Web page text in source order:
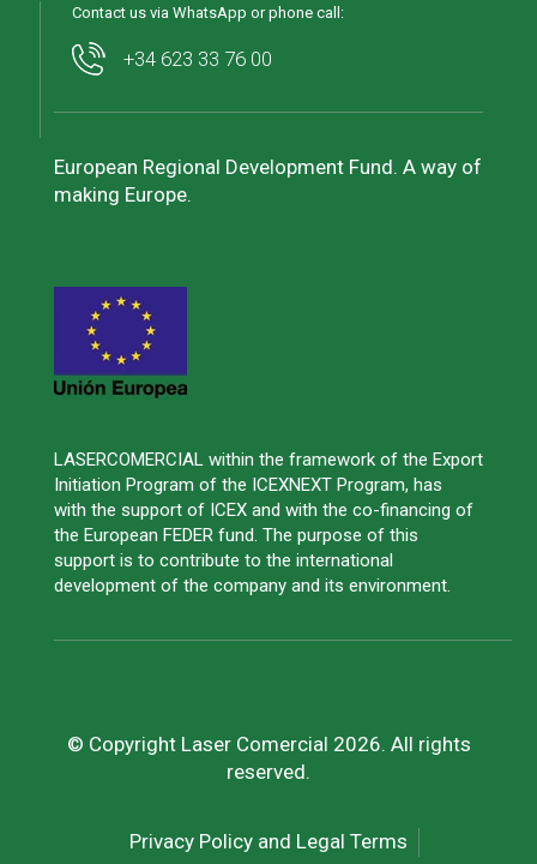
Contact us via WhatsApp or phone call:
+34 623 33 76 00
European Regional Development Fund. A way of
making Europe.
LASERCOMERCIAL within the framework of the Export
Initiation Program of the ICEXNEXT Program, has
with the support of ICEX and with the co-financing of
the European FEDER fund. The purpose of this
support is to contribute to the international
development of the company and its environment.
© Copyright Laser Comercial 2026. All rights
reserved.
Privacy Policy and Legal Terms